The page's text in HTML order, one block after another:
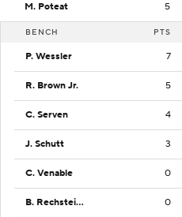
M. Poteat 5
BENCH PTS
P. Wessler 7
R. Brown Jr. 5
C. Serven 4
J. Schutt 3
C. Venable 0
B. Rechsteiner 0